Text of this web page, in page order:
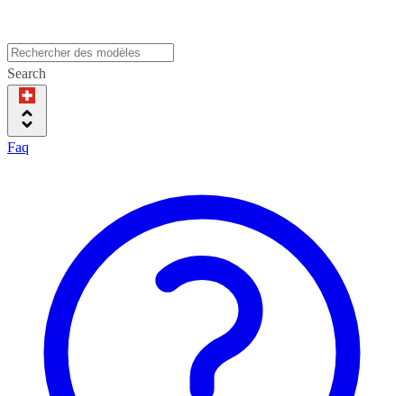
Search
Faq